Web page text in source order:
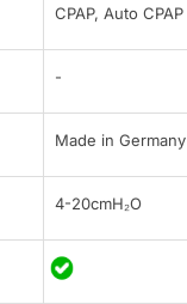
CPAP, Auto CPAP
-
Made in Germany
4-20cmH₂O